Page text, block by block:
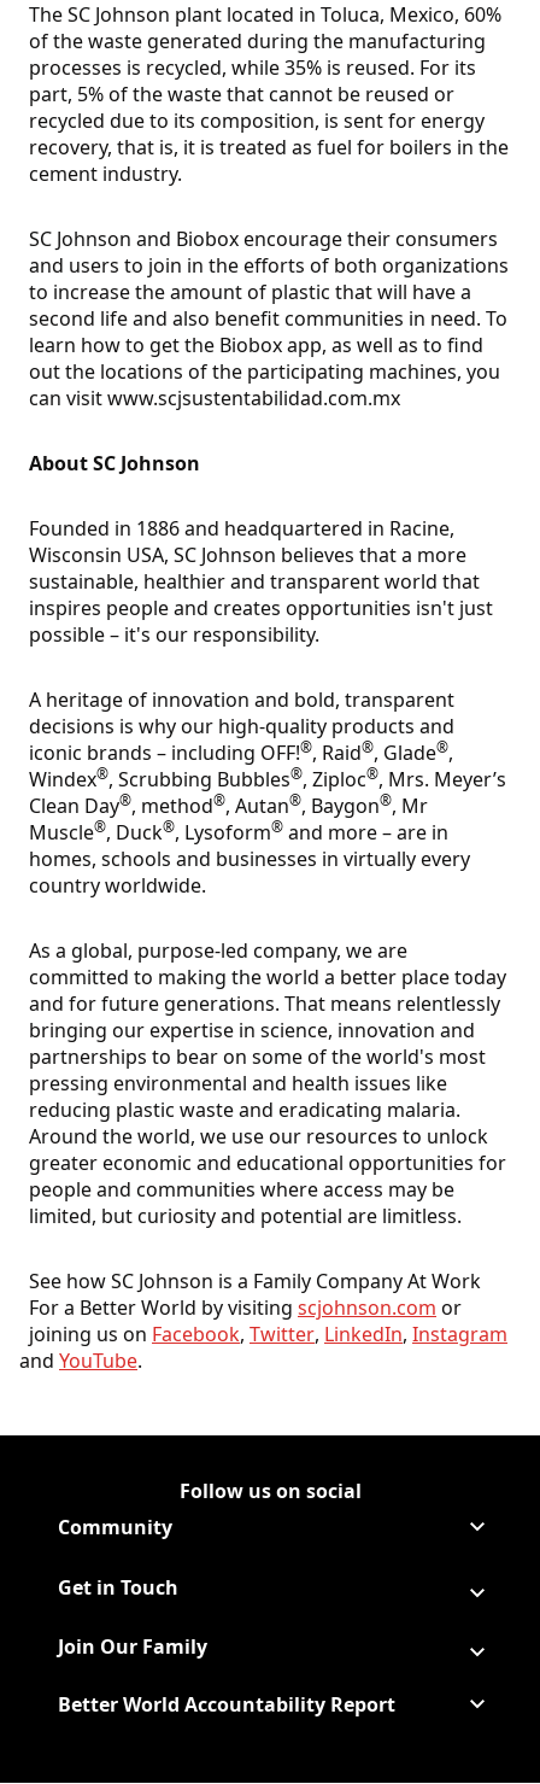
The SC Johnson plant located in Toluca, Mexico, 60%
of the waste generated during the manufacturing
processes is recycled, while 35% is reused. For its
part, 5% of the waste that cannot be reused or
recycled due to its composition, is sent for energy
recovery, that is, it is treated as fuel for boilers in the
cement industry.
SC Johnson and Biobox encourage their consumers
and users to join in the efforts of both organizations
to increase the amount of plastic that will have a
second life and also benefit communities in need. To
learn how to get the Biobox app, as well as to find
out the locations of the participating machines, you
can visit www.scjsustentabilidad.com.mx
About SC Johnson
Founded in 1886 and headquartered in Racine,
Wisconsin USA, SC Johnson believes that a more
sustainable, healthier and transparent world that
inspires people and creates opportunities isn't just
possible – it's our responsibility.
A heritage of innovation and bold, transparent
decisions is why our high-quality products and
iconic brands – including OFF!®, Raid®, Glade®,
Windex®, Scrubbing Bubbles®, Ziploc®, Mrs. Meyer’s
Clean Day®, method®, Autan®, Baygon®, Mr
Muscle®, Duck®, Lysoform® and more – are in
homes, schools and businesses in virtually every
country worldwide.
As a global, purpose-led company, we are
committed to making the world a better place today
and for future generations. That means relentlessly
bringing our expertise in science, innovation and
partnerships to bear on some of the world's most
pressing environmental and health issues like
reducing plastic waste and eradicating malaria.
Around the world, we use our resources to unlock
greater economic and educational opportunities for
people and communities where access may be
limited, but curiosity and potential are limitless.
See how SC Johnson is a Family Company At Work
For a Better World by visiting scjohnson.com or
joining us on Facebook, Twitter, LinkedIn, Instagram
and YouTube.
Follow us on social
Follow Corporate on LinkedIn
(Opens in a new tab)
Follow Corporate on
(Opens in a new tab)
Follow Corporate on
(Opens in a new tab)
Follow Corporate on Youtube
(Opens in a new tab)
Community
Get in Touch
Join Our Family
Better World Accountability Report
(Opens in a new tab)